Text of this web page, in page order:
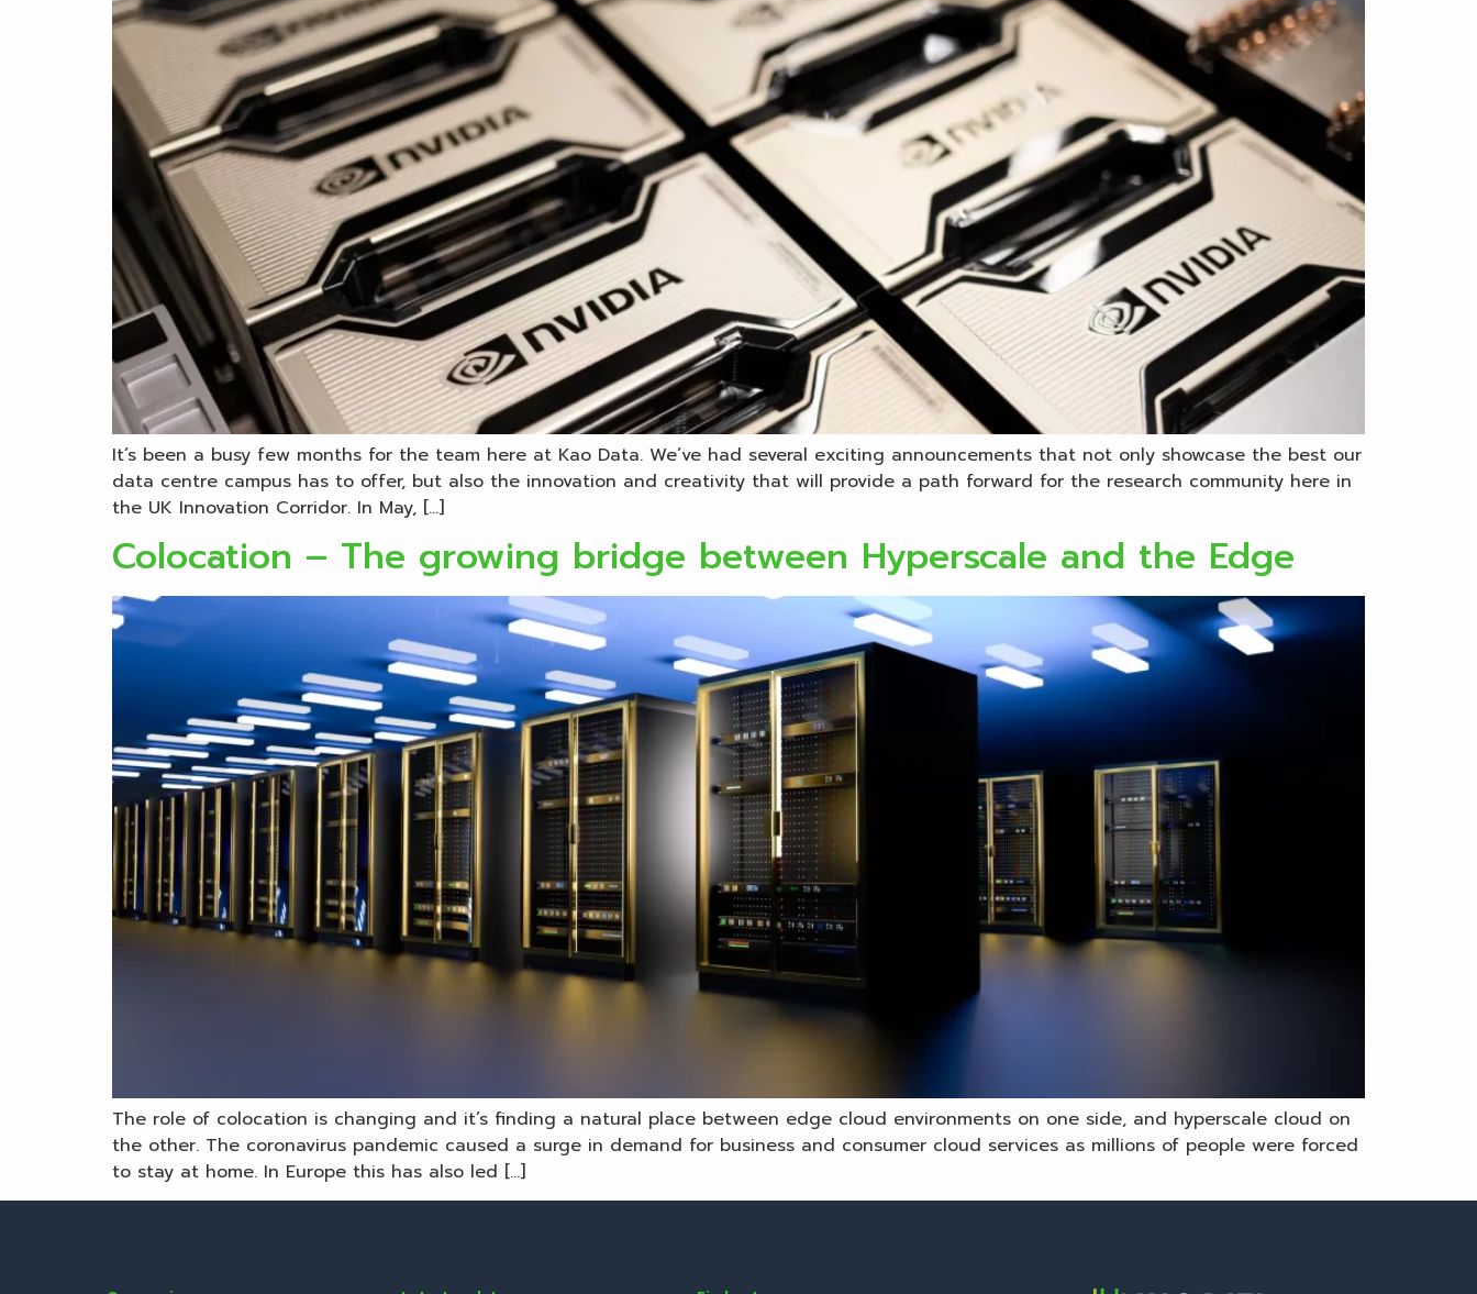
It’s been a busy few months for the team here at Kao Data. We’ve had several exciting announcements that not only showcase the best our
data centre campus has to offer, but also the innovation and creativity that will provide a path forward for the research community here in
the UK Innovation Corridor. In May, […]
Colocation – The growing bridge between Hyperscale and the Edge
The role of colocation is changing and it’s finding a natural place between edge cloud environments on one side, and hyperscale cloud on
the other. The coronavirus pandemic caused a surge in demand for business and consumer cloud services as millions of people were forced
to stay at home. In Europe this has also led […]